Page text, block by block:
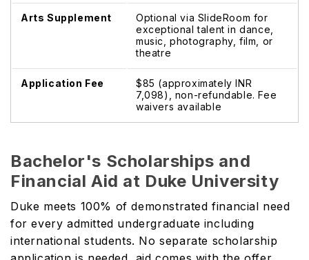
Arts Supplement
Optional via SlideRoom for
exceptional talent in dance,
music, photography, film, or
theatre
Application Fee
$85 (approximately INR
7,098), non-refundable. Fee
waivers available
Bachelor's Scholarships and
Financial Aid at Duke University
Duke meets 100% of demonstrated financial need
for every admitted undergraduate including
international students. No separate scholarship